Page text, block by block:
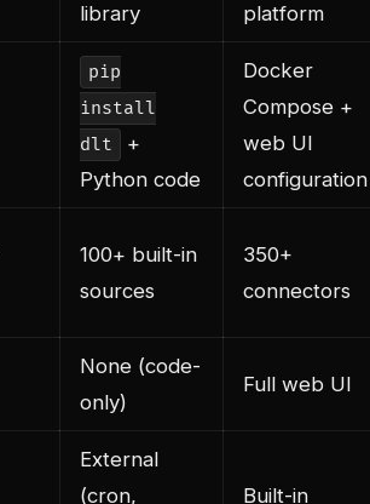
library
platform
pip
install
dlt
+
Python code
Docker
Compose +
web UI
configuration
100+ built-in
sources
350+
connectors
None (code-
only)
Full web UI
External
(cron,
Built-in